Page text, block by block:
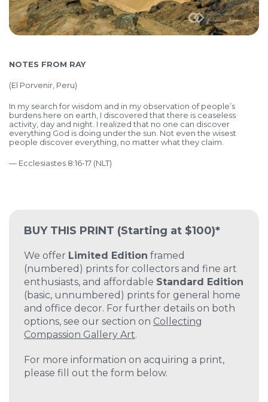
BUY THIS PRINT (Starting at $100)*
We offer Limited Edition framed
(numbered) prints for collectors and fine art
enthusiasts, and affordable Standard Edition
(basic, unnumbered) prints for general home
and office decor. For further details on both
options, see our section on Collecting
Compassion Gallery Art.
For more information on acquiring a print,
please fill out the form below.
NOTES FROM RAY
(El Porvenir, Peru)
In my search for wisdom and in my observation of people’s
burdens here on earth, I discovered that there is ceaseless
activity, day and night. I realized that no one can discover
everything God is doing under the sun. Not even the wisest
people discover everything, no matter what they claim.
— Ecclesiastes 8:16-17 (NLT)